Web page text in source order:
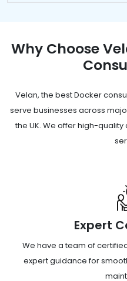
Why Choose
Velan, the best Docker
serve businesses across
the UK. We offer high-
Expert
We have a team of
expert guidance for